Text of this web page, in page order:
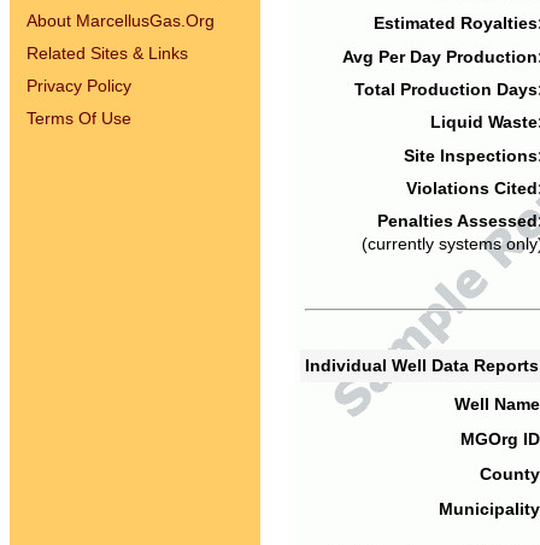
About MarcellusGas.Org
Related Sites & Links
Privacy Policy
Terms Of Use
Estimated
Avg Per Day
Total Production
Liquid
Site
Violations
Penalties
(currently systems
Individual Well Data
Well
MGOrg